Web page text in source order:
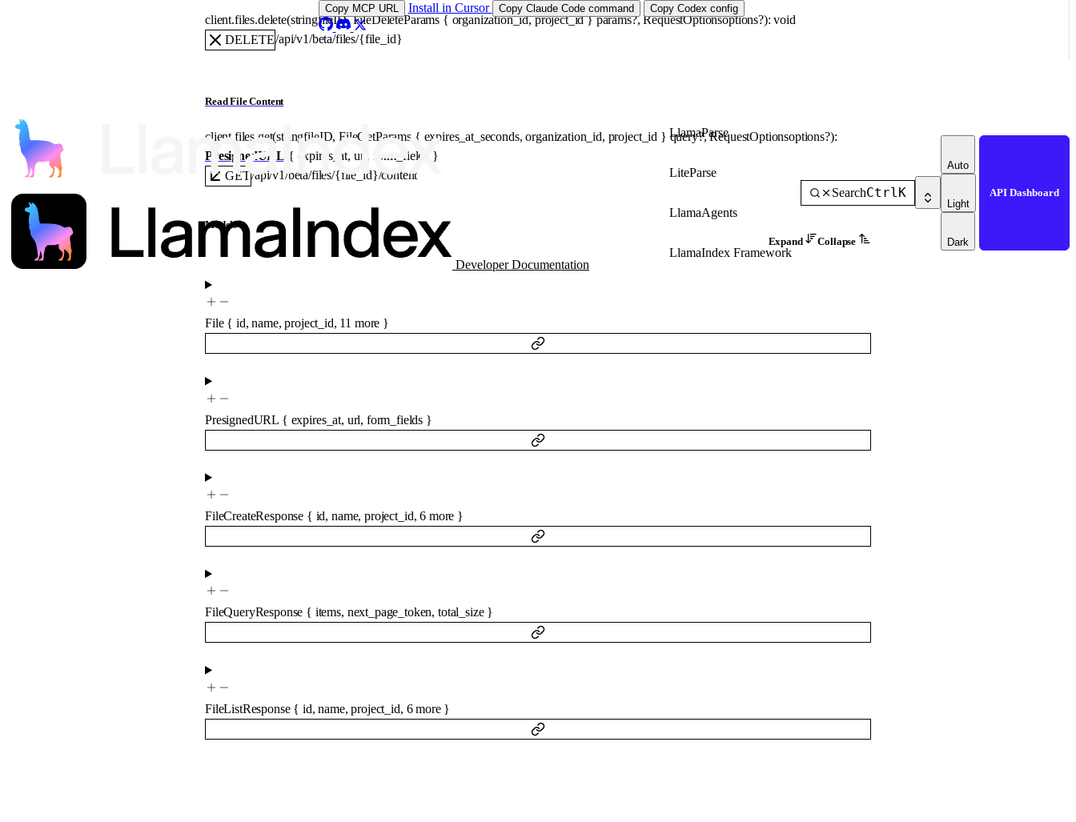
Developer Documentation
LlamaParse
LiteParse
LlamaAgents
LlamaIndex Framework
SearchCtrlK
Auto
Light
Dark
API Dashboard
Copy MCP URL Install in Cursor Copy Claude Code command Copy Codex config
client.files.delete(stringfileID, FileDeleteParams { organization_id, project_id } params?, RequestOptionsoptions?): void
DELETE/api/v1/beta/files/{file_id}
Read File Content
client.files. get(stringfileID, FileGetParams { expires_at_seconds, organization_id, project_id } query?, RequestOptionsoptions?)
PresignedURL { expires_at, url , form_fields
}
GET/api/v1/beta/files/{file_id}/content
Models
Expand
Collapse
File{ id,name,project_id, 11 more }
PresignedURL { expires_at, url, form_fields }
FileCreateResponse { id,name,project_id,6 more }
FileQueryResponse { items, next_page_token, total_size }
FileListResponse{ id,name,project_id, 6more }